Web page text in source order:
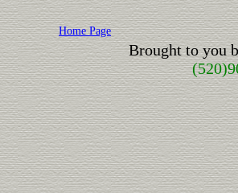
Home Page
Brought to you